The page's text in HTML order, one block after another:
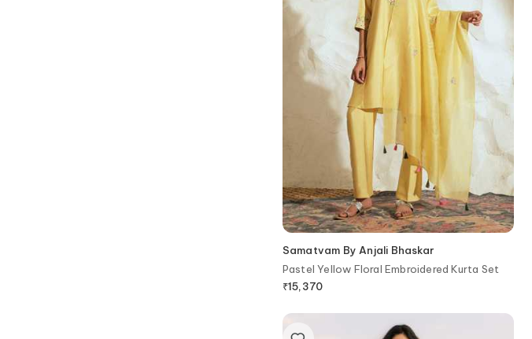
Samatvam By Anjali Bhaskar
Pastel Yellow Floral Embroidered Kurta Set
₹15,370